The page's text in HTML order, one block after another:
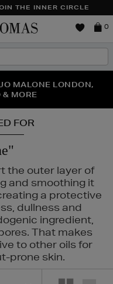
THE INNER CIRCLE
Brown
0
HERE | SHOP NOW
MALONE LONDON,
MORE
SECOND PAIR OF
FOR
the outer layer of
and smoothing it
a protective
dullness and
ingredient,
That makes
to other oils for
prone skin.